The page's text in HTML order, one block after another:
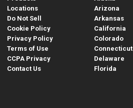
Locations
Do Not Sell
Cookie Policy
Privacy Policy
Terms of Use
CCPA Privacy
Contact Us
Arizona
Arkansas
California
Colorado
Connecticut
Delaware
Florida